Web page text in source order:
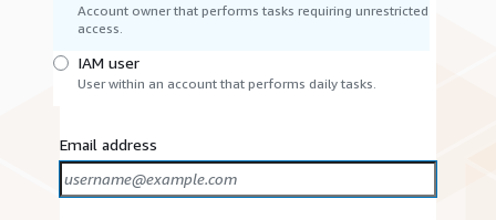
Account owner that performs tasks requiring unrestricted
access.
IAM user
User within an account that performs daily tasks.
Email address